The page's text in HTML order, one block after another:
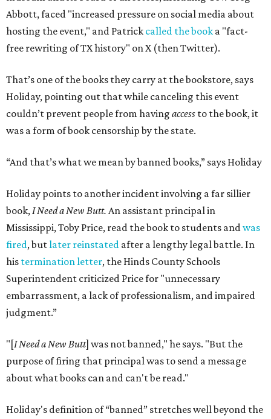
Abbott, faced "increased pressure on social media about
hosting the event," and Patrick called the book a "fact-
free rewriting of TX history" on X (then Twitter).
That’s one of the books they carry at the bookstore, says
Holiday, pointing out that while canceling this event
couldn’t prevent people from having access to the book, it
was a form of book censorship by the state.
“And that’s what we mean by banned books,” says Holiday
Holiday points to another incident involving a far sillier
book,I Need a New Butt. An assistant principal in
Mississippi, Toby Price, read the book to students andwas
fired, butlater reinstated after a lengthy legal battle. In
his termination letter, the Hinds County Schools
Superintendent criticized Price for "unnecessary
embarrassment, a lack of professionalism, and impaired
judgment.”
"[I Need a New Butt] was not banned," he says. "But the
purpose of firing that principal was to send a message
about what books can and can't be read."
Holiday's definition of “banned” stretches well beyond the